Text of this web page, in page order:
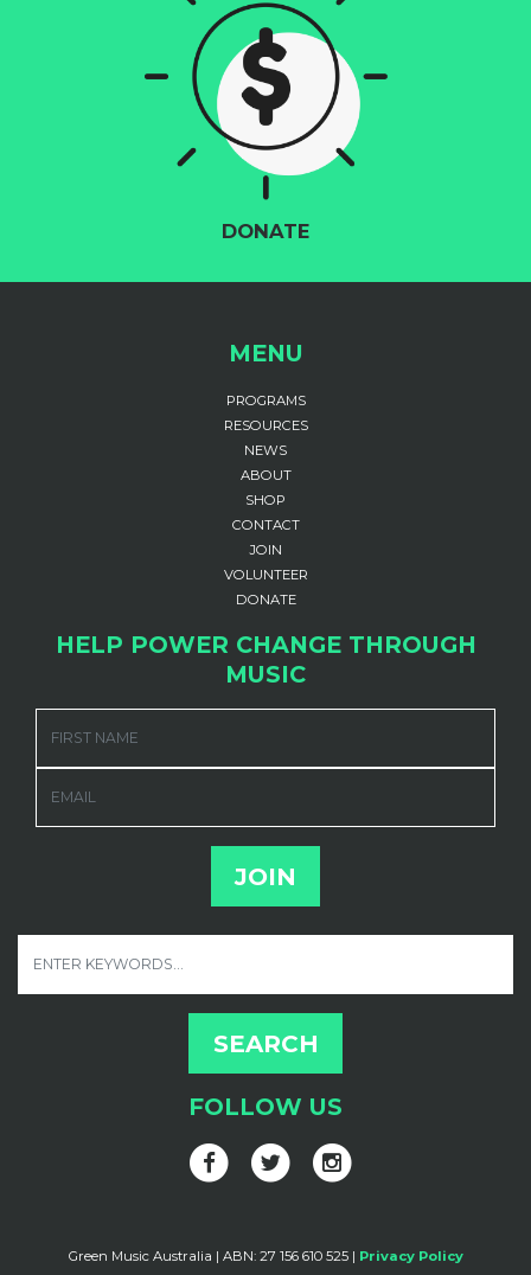
DONATE
MENU
PROGRAMS
RESOURCES
NEWS
ABOUT
SHOP
CONTACT
JOIN
VOLUNTEER
DONATE
HELP POWER CHANGE THROUGH
MUSIC
FOLLOW US
Green Music Australia | ABN: 27 156 610 525 | Privacy Policy